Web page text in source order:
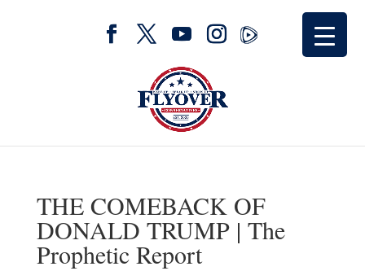
THE COMEBACK OF
DONALD TRUMP | The
Prophetic Report